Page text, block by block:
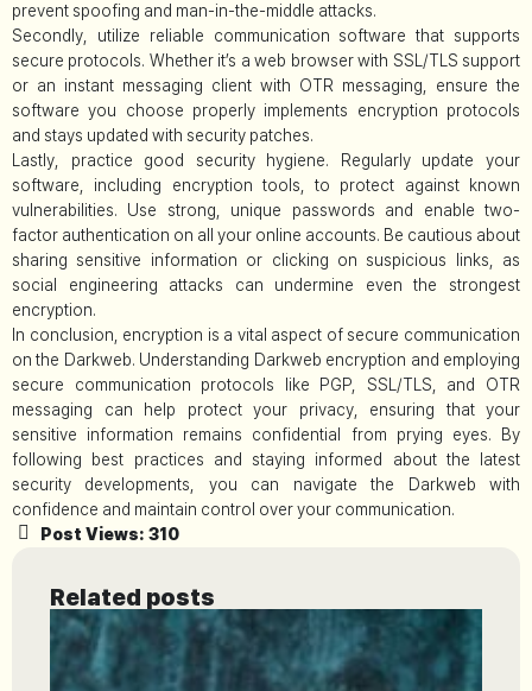
prevent spoofing and man-in-the-middle attacks.
Secondly, utilize reliable communication software that supports
secure protocols. Whether it’s a web browser with SSL/TLS support
or an instant messaging client with OTR messaging, ensure the
software you choose properly implements encryption protocols
and stays updated with security patches.
Lastly, practice good security hygiene. Regularly update your
software, including encryption tools, to protect against known
vulnerabilities. Use strong, unique passwords and enable two-
factor authentication on all your online accounts. Be cautious about
sharing sensitive information or clicking on suspicious links, as
social engineering attacks can undermine even the strongest
encryption.
In conclusion, encryption is a vital aspect of secure communication
on the Darkweb. Understanding Darkweb encryption and employing
secure communication protocols like PGP, SSL/TLS, and OTR
messaging can help protect your privacy, ensuring that your
sensitive information remains confidential from prying eyes. By
following best practices and staying informed about the latest
security developments, you can navigate the Darkweb with
confidence and maintain control over your communication.
Post Views: 310
Related posts